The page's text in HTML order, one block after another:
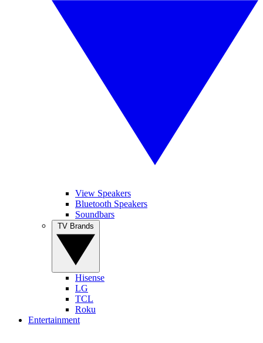
View Speakers
Bluetooth Speakers
Soundbars
Hisense
LG
TCL
Roku
Entertainment